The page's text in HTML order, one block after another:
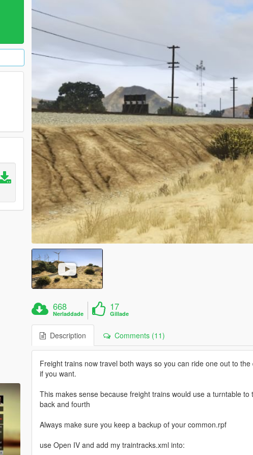
668
Nerladdade
17
Gillade
Description Comments (11)
Freight trains now travel both ways so you can ride one out to the
if you want.
This makes sense because freight trains would use a turntable to
back and fourth
Always make sure you keep a backup of your common.rpf
use Open IV and add my traintracks.xml into: